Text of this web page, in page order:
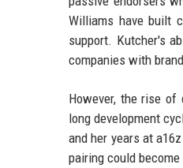
Williams have built
support. Kutcher's
companies with
However, the rise
long development
and her years at
pairing could